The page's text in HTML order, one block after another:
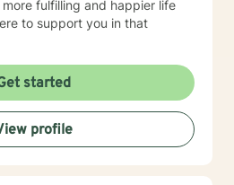
fulfilling and happier life
to support you in that
started
profile